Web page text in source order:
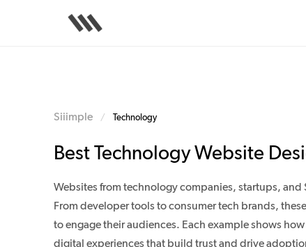
Siiimple / Technology
Best Technology Website
Websites from technology companies, startups,
From developer tools to consumer tech brands,
to engage their audiences. Each example shows
digital experiences that build trust and drive